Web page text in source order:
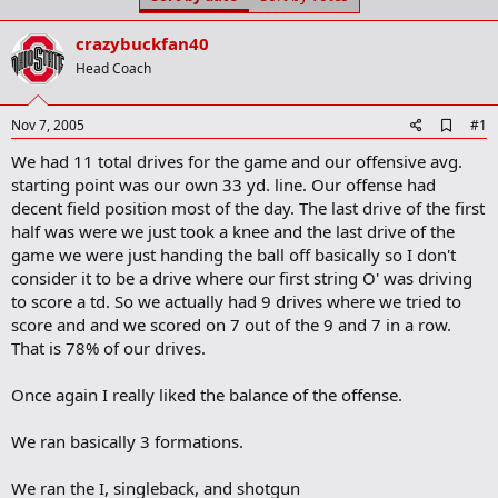
a
r
t
e
r
t
e
crazybuckfan40
Head Coach
Nov 7, 2005
d
o
r
k
#1
We had 11 total drives for the game and our offensive avg.
starting point was our own 33 yd. line. Our offense had
decent field position most of the day. The last drive of the first
half was were we just took a knee and the last drive of the
game we were just handing the ball off basically so I don't
consider it to be a drive where our first string O' was driving
to score a td. So we actually had 9 drives where we tried to
score and and we scored on 7 out of the 9 and 7 in a row.
That is 78% of our drives.
Once again I really liked the balance of the offense.
We ran basically 3 formations.
We ran the I, singleback, and shotgun